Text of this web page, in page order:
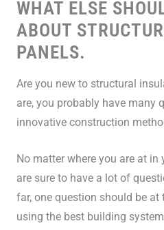
WHAT ELSE
ABOUT
PANELS.
Are you new to structural
are, you probably have many
innovative construction
No matter where you are at
are sure to have a lot of
far, one question should be
using the best building